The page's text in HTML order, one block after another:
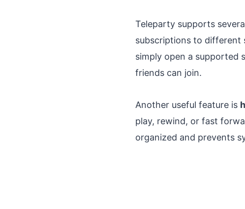
Teleparty supports
subscriptions to different
simply open a supported
friends can join.
Another useful feature is
play, rewind, or fast
organized and prevents